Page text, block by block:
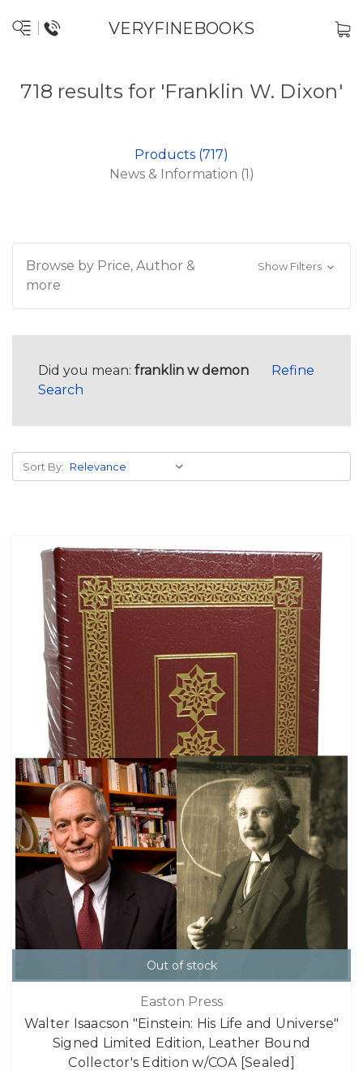
VERYFINEBOOKS
718 results for 'Franklin W. Dixon'
Products (717)
News & Information (1)
Browse by Price, Author &
more
Show Filters
Did you mean: franklin w demon
Refine
Search
Sort By:
Out of stock
Easton Press
Walter Isaacson "Einstein: His Life and Universe"
Signed Limited Edition, Leather Bound
Collector's Edition w/COA [Sealed]